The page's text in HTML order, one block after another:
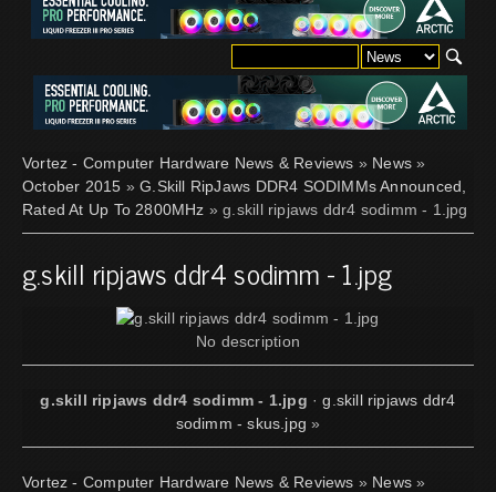
Vortez - Computer Hardware News & Reviews » News »
October 2015 »G.Skill RipJaws DDR4 SODIMMs Announced,
Rated At Up To 2800MHz » g.skill ripjaws ddr4 sodimm - 1.jpg
g.skill ripjaws ddr4 sodimm - 1.jpg
No description
g.skill ripjaws ddr4 sodimm - 1.jpg ·g.skill ripjaws ddr4
sodimm - skus.jpg »
Vortez - Computer Hardware News & Reviews » News »